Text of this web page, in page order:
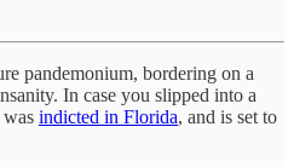
pandemonium, bordering on a
In case you slipped into a
indicted in Florida, and is set to